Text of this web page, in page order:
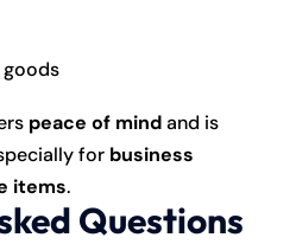
peace of mindand is
for business
items.
Questions